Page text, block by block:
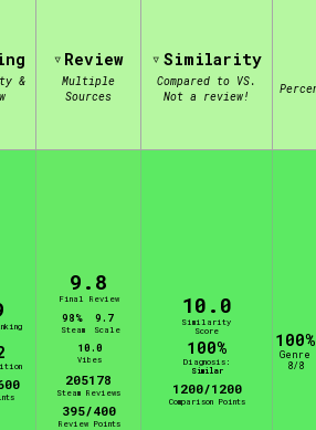
form will update as you select, so
&
Review
Multiple
Sources
Similarity
Compared to VS.
Not a review!
9.8
Final Review
98%
Steam
9.7
Scale
10.0
Vibes
205178
Steam Reviews
395/400
Review Points
10.0
Similarity
Score
100%
Diagnosis:
Similar
1200/1200
Comparison Points
100%
Genre
8/8